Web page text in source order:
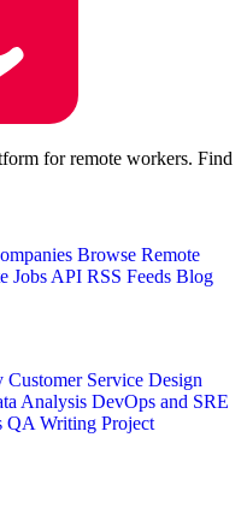
for remote workers. Find
Browse Remote
Jobs API RSS Feeds Blog
Customer Service Design
Analysis DevOps and SRE
QA Writing Project